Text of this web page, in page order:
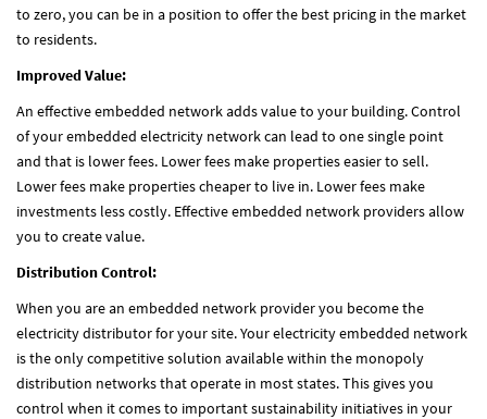
to zero, you can be in a position to offer the best pricing in the market
to residents.
Improved Value:
An effective embedded network adds value to your building. Control
of your embedded electricity network can lead to one single point
and that is lower fees. Lower fees make properties easier to sell.
Lower fees make properties cheaper to live in. Lower fees make
investments less costly. Effective embedded network providers allow
you to create value.
Distribution Control:
When you are an embedded network provider you become the
electricity distributor for your site. Your electricity embedded network
is the only competitive solution available within the monopoly
distribution networks that operate in most states. This gives you
control when it comes to important sustainability initiatives in your